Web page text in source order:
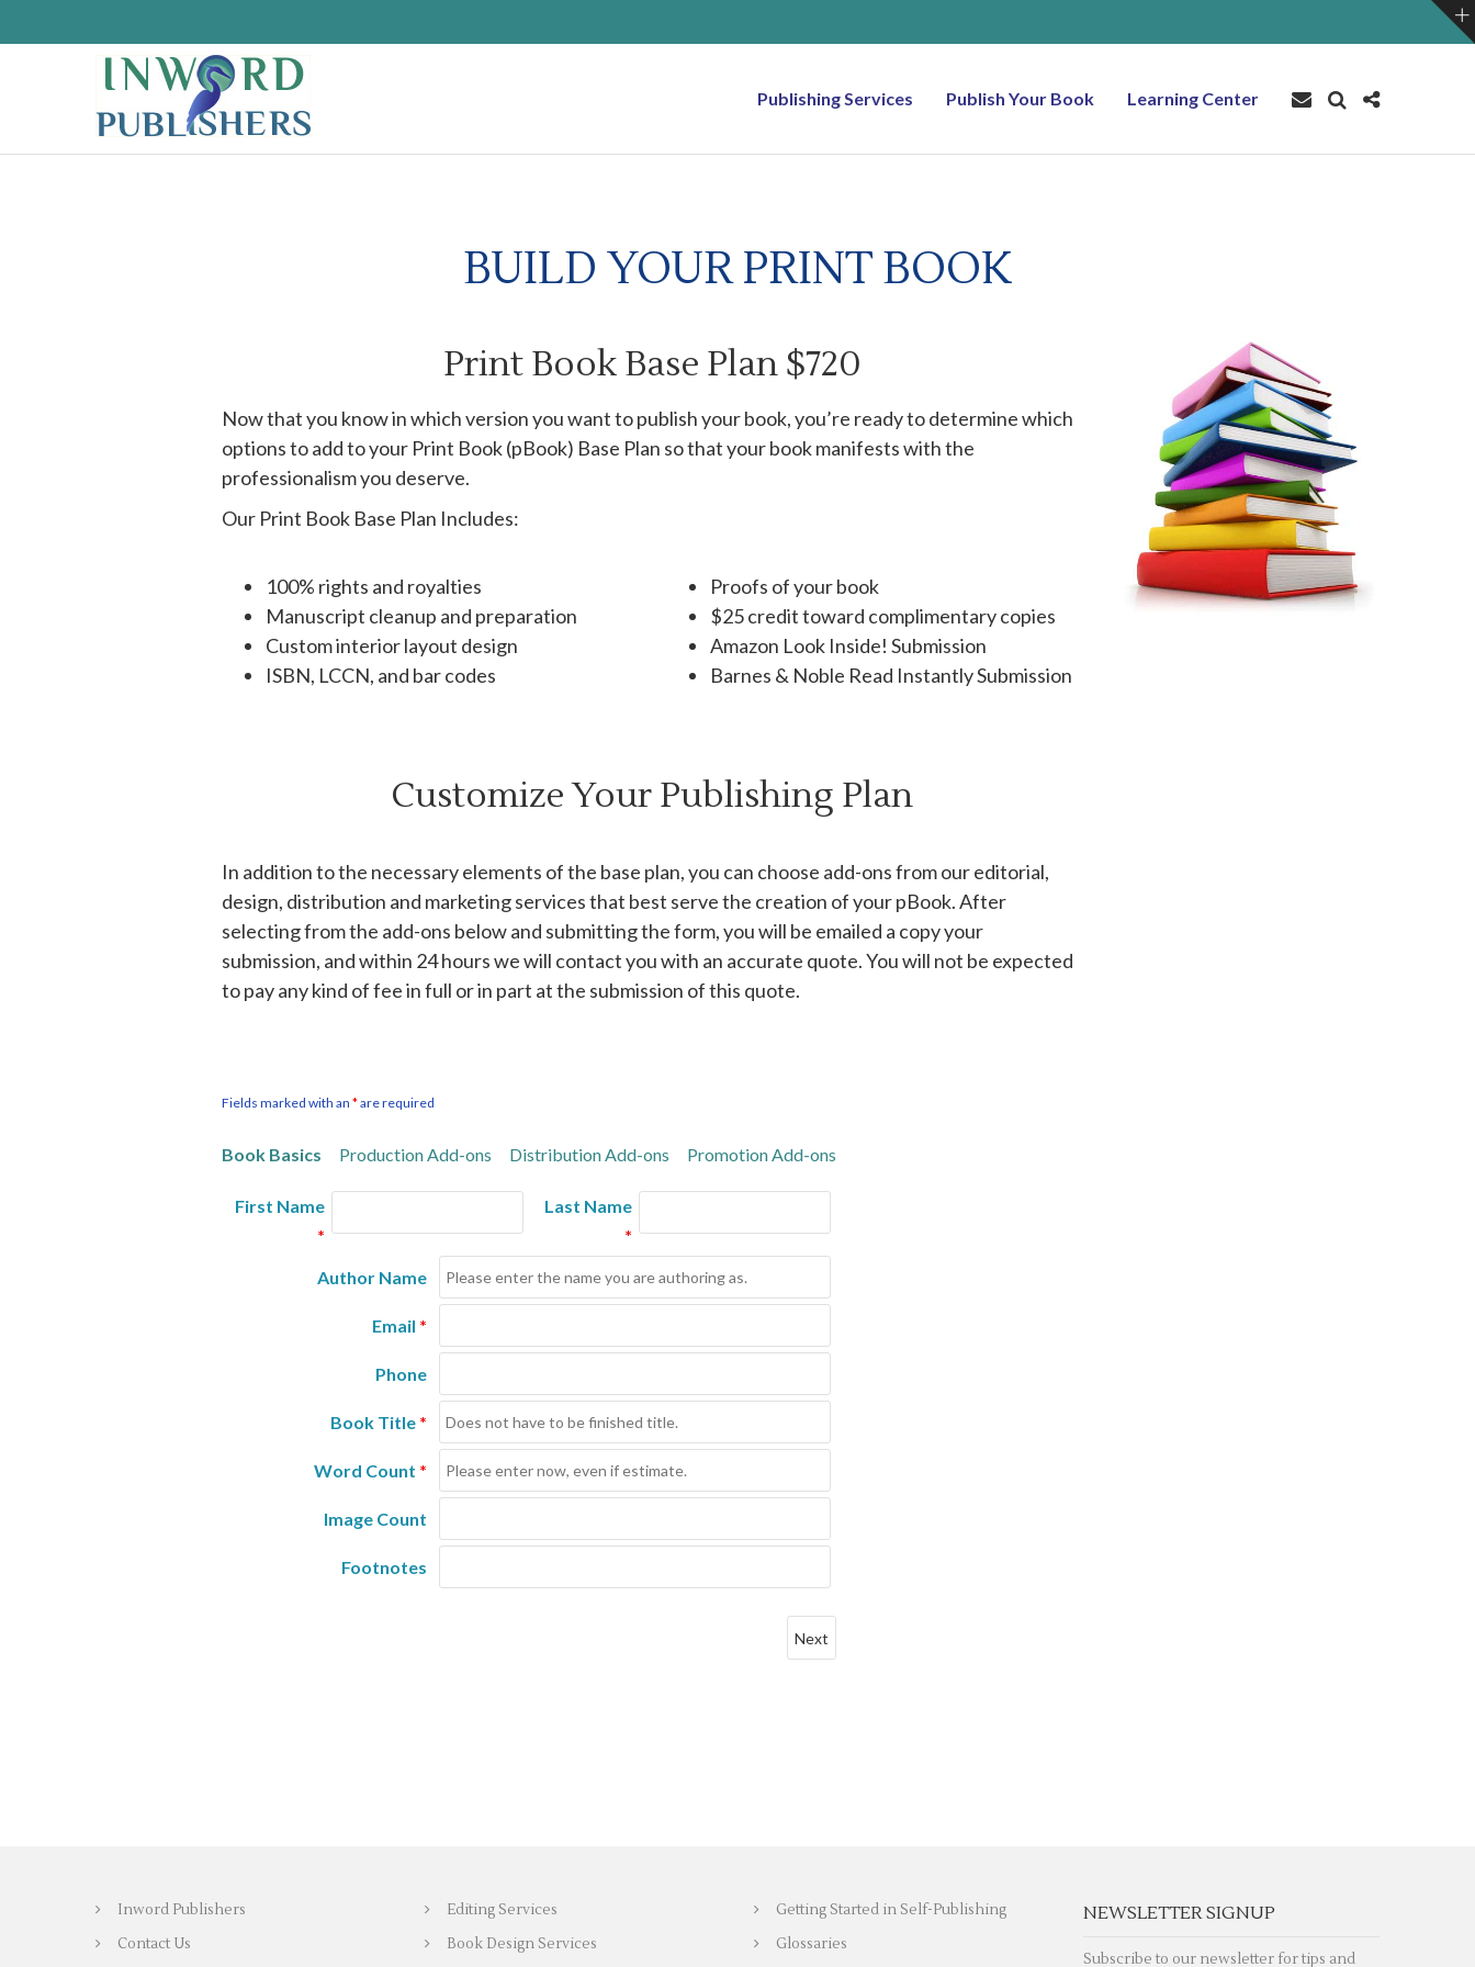
Publishing Services Publish Your Book Learning Center
BUILD YOUR PRINT BOOK
Print Book Base Plan $720
Now that you know in which version you want to publish your book, you’re ready to determine which
options to add to your Print Book (pBook) Base Plan so that your book manifests with the
professionalism you deserve.
Our Print Book Base Plan Includes:
100% rights and royalties
Manuscript cleanup and preparation
Custom interior layout design
ISBN, LCCN, and bar codes
Proofs of your book
$25 credit toward complimentary copies
Amazon Look Inside! Submission
Barnes & Noble Read Instantly Submission
Customize Your Publishing Plan
In addition to the necessary elements of the base plan, you can choose add-ons from our editorial,
design, distribution and marketing services that best serve the creation of your pBook. After
selecting from the add-ons below and submitting the form, you will be emailed a copy your
submission, and within 24 hours we will contact you with an accurate quote. You will not be expected
to pay any kind of fee in full or in part at the submission of this quote.
Fields marked with an *are required
Book Basics Production Add-ons Distribution Add-ons Promotion Add-ons
First Name
*
Last Name
*
Author Name
Email *
Phone
Book Title *
Word Count *
Image Count
Footnotes
Inword Publishers
Contact Us
Editing Services
Book Design Services
Getting Started in Self-Publishing
Glossaries
NEWSLETTER SIGNUP
Subscribe to our newsletter for tips and